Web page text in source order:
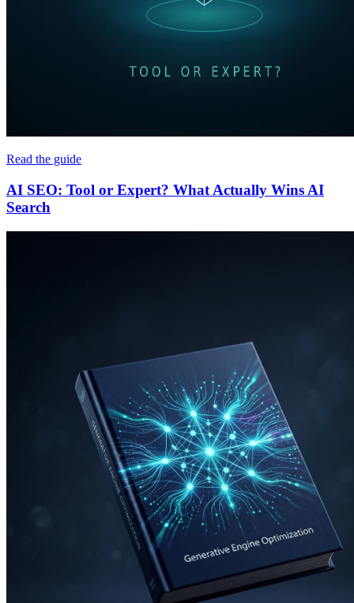
Read the guide
AI SEO: Tool or Expert? What Actually Wins AI
Search